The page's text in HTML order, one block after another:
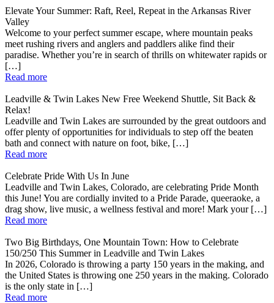
Elevate Your Summer: Raft, Reel, Repeat in the Arkansas River
Valley
Welcome to your perfect summer escape, where mountain peaks
meet rushing rivers and anglers and paddlers alike find their
paradise. Whether you’re in search of thrills on whitewater rapids or
[…]
Read more
Leadville & Twin Lakes New Free Weekend Shuttle, Sit Back &
Relax!
Leadville and Twin Lakes are surrounded by the great outdoors and
offer plenty of opportunities for individuals to step off the beaten
bath and connect with nature on foot, bike, […]
Read more
Celebrate Pride With Us In June
Leadville and Twin Lakes, Colorado, are celebrating Pride Month
this June! You are cordially invited to a Pride Parade, queeraoke, a
drag show, live music, a wellness festival and more! Mark your […]
Read more
Two Big Birthdays, One Mountain Town: How to Celebrate
150/250 This Summer in Leadville and Twin Lakes
In 2026, Colorado is throwing a party 150 years in the making, and
the United States is throwing one 250 years in the making. Colorado
is the only state in […]
Read more